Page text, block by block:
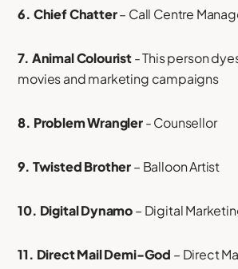
6. Chief Chatter– Call Centre
7. Animal Colourist- This person
movies and marketing campaigns
8. Problem Wrangler- Counsellor
9. Twisted Brother– Balloon Artist
10. Digital Dynamo– Digital
11. Direct Mail Demi-God – Direct